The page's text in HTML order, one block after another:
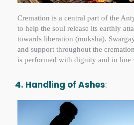
Cremation is a central part of the
to help the soul release its earthly
towards liberation (moksha).
and support throughout the
is performed with dignity and in line
4. Handling of Ashes: